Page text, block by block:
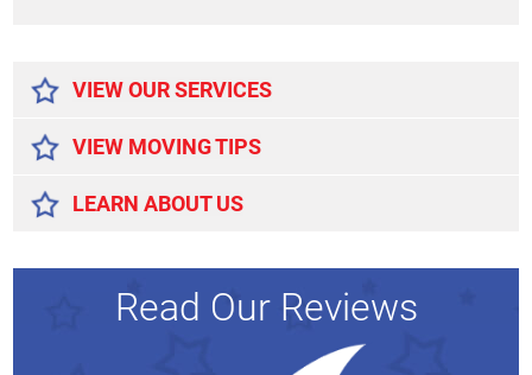
VIEW OUR SERVICES
VIEW MOVING TIPS
LEARN ABOUT US
Read Our Reviews